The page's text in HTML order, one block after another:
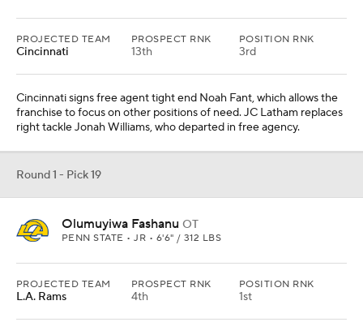
PROJECTED TEAM
Cincinnati
PROSPECT RNK
13th
POSITION RNK
3rd
Cincinnati signs free agent tight end Noah Fant, which allows the
franchise to focus on other positions of need. JC Latham replaces
right tackle Jonah Williams, who departed in free agency.
Round 1 - Pick 19
Olumuyiwa Fashanu OT
PENN STATE • JR • 6'6" / 312 LBS
PROJECTED TEAM
L.A. Rams
PROSPECT RNK
4th
POSITION RNK
1st